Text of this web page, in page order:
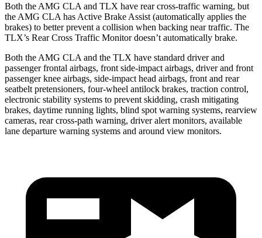
Both the AMG CLA and TLX have rear cross-traffic warning, but
the AMG CLA has Active Brake Assist (automatically applies the
brakes) to better prevent a collision when backing near traffic. The
TLX’s Rear Cross Traffic Monitor doesn’t automatically brake.
Both the AMG CLA and the TLX have standard driver and
passenger frontal airbags, front side-impact airbags, driver and front
passenger knee airbags, side-impact head airbags, front and rear
seatbelt pretensioners, four-wheel antilock brakes, traction control,
electronic stability systems to prevent skidding, crash mitigating
brakes, daytime running lights, blind spot warning systems, rearview
cameras, rear cross-path warning, driver alert monitors, available
lane departure warning systems and around view monitors.